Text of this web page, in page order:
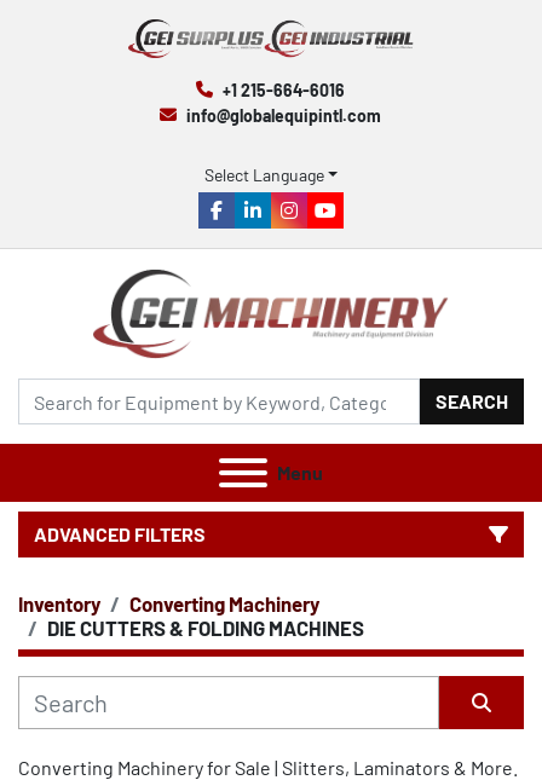
+1 215-664-6016
info@globalequipintl.com
Select Language
facebook
linkedininstagram
youtube
SEARCH
Menu
ADVANCED FILTERS
CATEGORY
Inventory
Converting Machinery
DIE CUTTERS & FOLDING MACHINES
Sort by
Converting Machinery for Sale | Slitters, Laminators & More.